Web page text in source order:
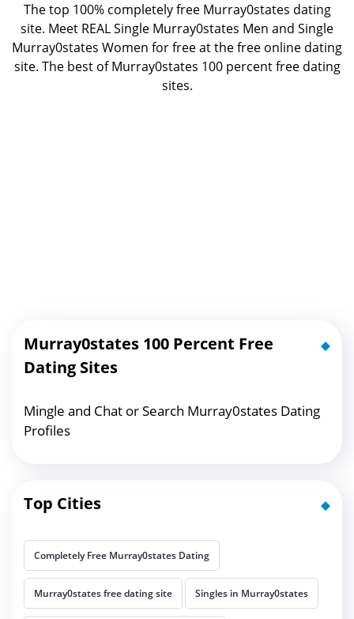
The top 100% completely free Murray0states dating
site. Meet REAL Single Murray0states Men and Single
Murray0states Women for free at the free online dating
site. The best ofMurray0states 100 percent free dating
sites.
Murray0states 100 Percent Free
Dating Sites
Mingle and Chat or Search Murray0states Dating
Profiles
Top Cities
Completely Free Murray0states Dating
Murray0states free dating site Singles in Murray0states